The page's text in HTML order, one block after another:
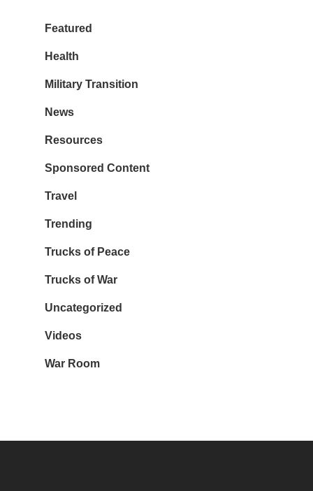
Featured
Health
Military Transition
News
Resources
Sponsored Content
Travel
Trending
Trucks of Peace
Trucks of War
Uncategorized
Videos
War Room